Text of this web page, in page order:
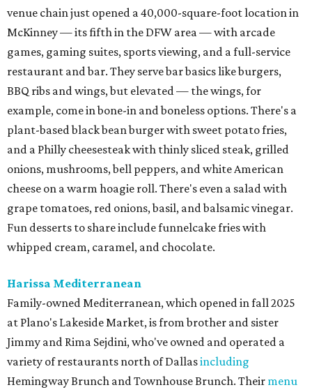
venue chain just opened a 40,000-square-foot location in
McKinney — its fifth in the DFW area — with arcade
games, gaming suites, sports viewing, and a full-service
restaurant and bar. They serve bar basics like burgers,
BBQ ribs and wings, but elevated — the wings, for
example, come in bone-in and boneless options. There's a
plant-based black bean burger with sweet potato fries,
and a Philly cheesesteak with thinly sliced steak, grilled
onions, mushrooms, bell peppers, and white American
cheese on a warm hoagie roll. There's even a salad with
grape tomatoes, red onions, basil, and balsamic vinegar.
Fun desserts to share include funnelcake fries with
whipped cream, caramel, and chocolate.
Harissa Mediterranean
Family-owned Mediterranean, which opened in fall 2025
at Plano's Lakeside Market, is from brother and sister
Jimmy and Rima Sejdini, who've owned and operated a
variety of restaurants north of Dallasincluding
Hemingway Brunch and Townhouse Brunch. Their menu